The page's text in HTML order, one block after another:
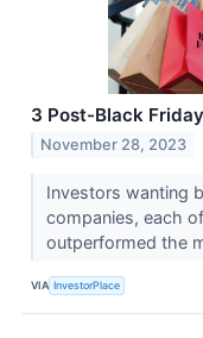
3 Post-Black
November 28, 2023
Investors wanting
companies, each
outperformed the
VIA InvestorPlace